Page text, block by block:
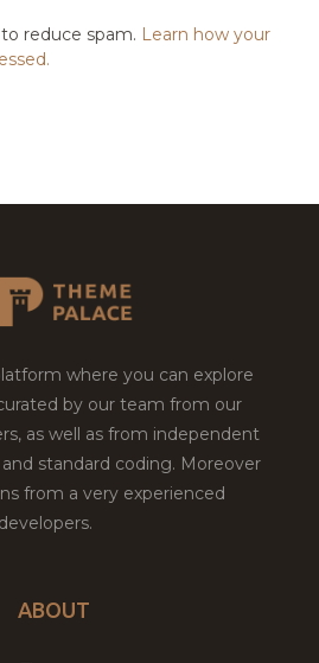
reduce spam. Learn how your
where you can explore
by our team from our
as well as from independent
standard coding. Moreover
from a very experienced
developers.
ABOUT